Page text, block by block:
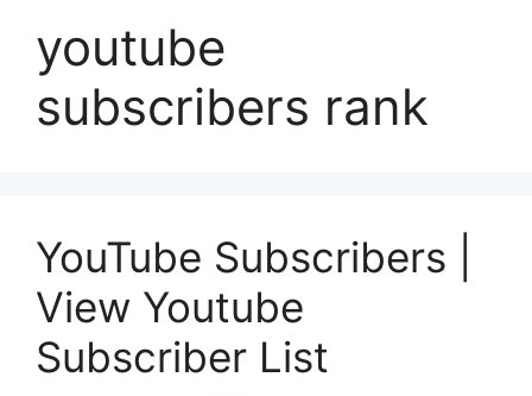
youtube
subscribers rank
YouTube Subscribers |
View Youtube
Subscriber List